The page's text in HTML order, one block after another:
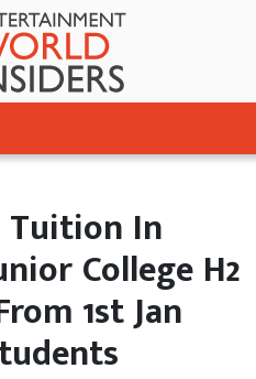
Tuition In
College H2
1st Jan